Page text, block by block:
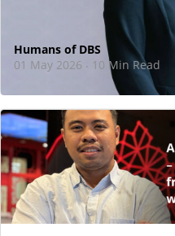
At DBS, motherhood
to step back
As I sat there, at the end
new leadership role
Humans of DBS
01 May 2026 · 10 Min Read